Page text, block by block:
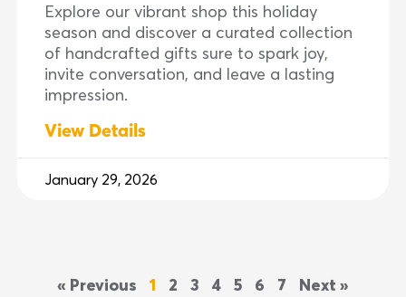
Explore our vibrant shop this holiday
season and discover a curated collection
of handcrafted gifts sure to spark joy,
invite conversation, and leave a lasting
impression.
View Details
January 29, 2026
« Previous 1 2 3 4 5 6 7 Next »